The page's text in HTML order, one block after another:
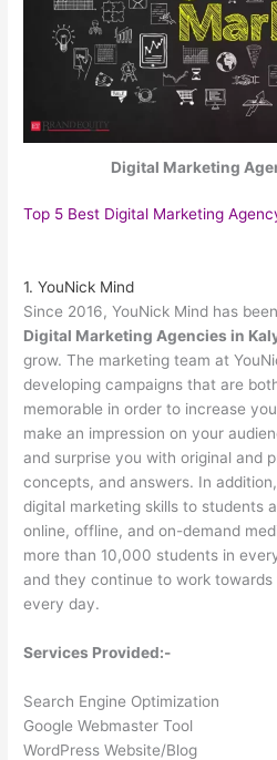
Digital Marketing
Top 5 Best Digital Marketing
1. YouNick Mind
Since 2016, YouNick Mind has
Digital Marketing Agencies in
grow. The marketing team at
developing campaigns that are
memorable in order to increase
make an impression on your
and surprise you with original and
concepts, and answers. In
digital marketing skills to students
online, offline, and on-demand
more than 10,000 students in
and they continue to work
every day.
Services Provided:-
Search Engine Optimization
Google Webmaster Tool
WordPress Website/Blog